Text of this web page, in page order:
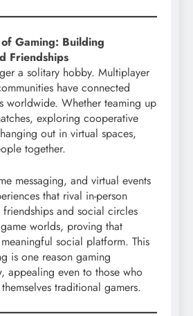
Gaming: Building
Friendships
a solitary hobby. Multiplayer
have connected
worldwide. Whether teaming up
exploring cooperative
out in virtual spaces,
together.
messaging, and virtual events
that rival in-person
and social circles
worlds, proving that
social platform. This
is one reason gaming
appealing even to those who
traditional gamers.